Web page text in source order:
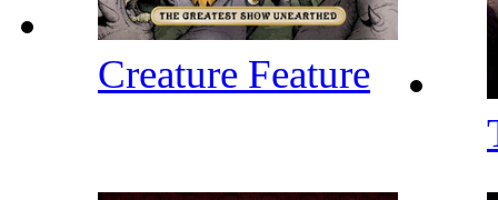
Creature Feature